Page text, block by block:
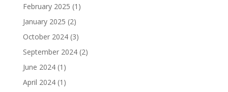
February 2025 (1)
January 2025 (2)
October 2024(3)
September 2024(2)
June 2024(1)
April 2024(1)